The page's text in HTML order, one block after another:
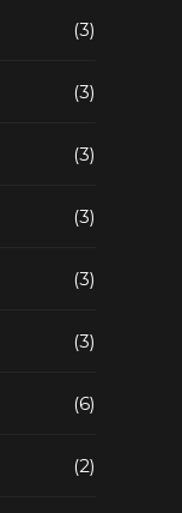
(3)
(3)
(3)
(3)
(3)
(3)
(6)
(2)